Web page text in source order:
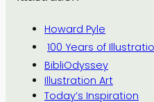
Howard Pyle
100 Years of
BibliOdyssey
Illustration Art
Today’s Inspiration